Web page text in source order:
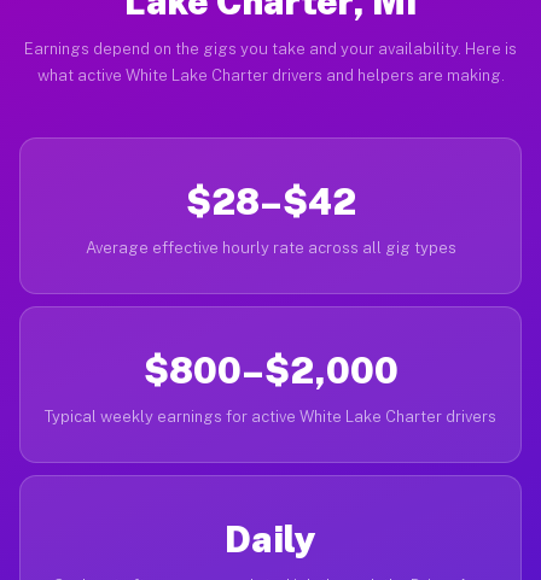
Earnings depend on the gigs you take and your availability. Here is
what active White Lake Charter drivers and helpers are making.
$28–$42
Average effective hourly rate across all gig types
$800–$2,000
Typical weekly earnings for active White Lake Charter drivers
Daily